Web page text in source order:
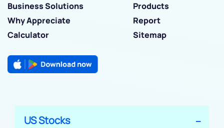
Business Solutions
Products
Why Appreciate
Report
Calculator
Sitemap
US Stocks